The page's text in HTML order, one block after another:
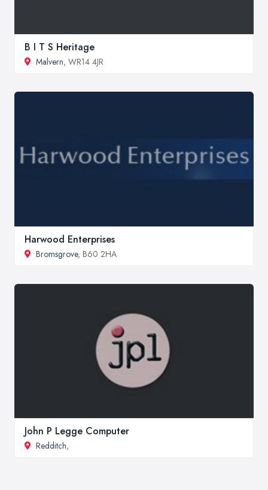
B I T S Heritage
Malvern, WR14 4JR
Harwood Enterprises
Bromsgrove, B60 2HA
John P Legge Computer
Redditch,